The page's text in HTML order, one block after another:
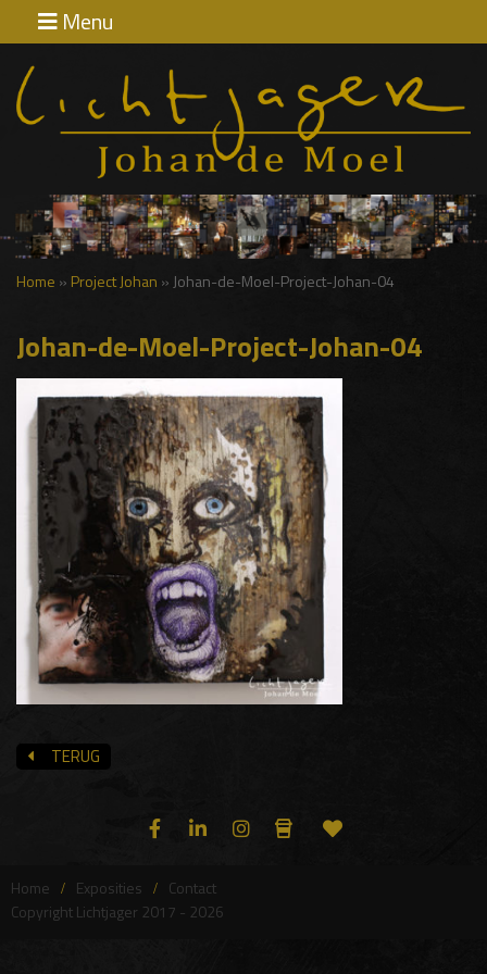
Menu
Home
Exposities
Home » Project Johan » Johan-de-Moel-Project-Johan-04
Johan-de-Moel-Project-Johan-04
TERUG
Home Exposities
Contact
Copyright Lichtjager 2017 - 2026